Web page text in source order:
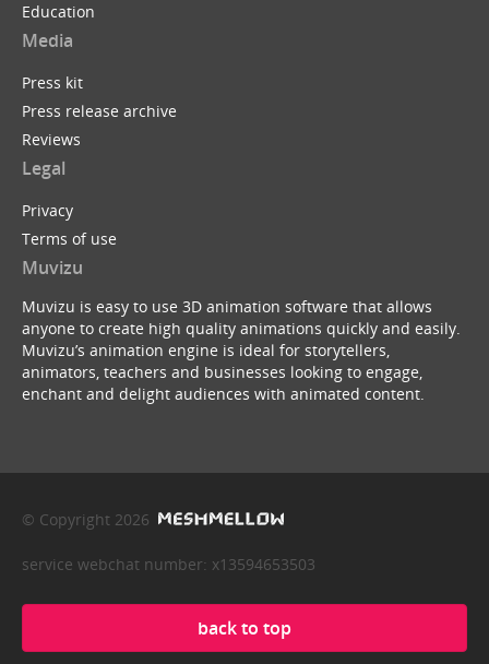
Education
Media
Press kit
Press release archive
Reviews
Legal
Privacy
Terms of use
Muvizu
Muvizu is easy to use 3D animation software that allows
anyone to create high quality animations quickly and easily.
Muvizu’s animation engine is ideal for storytellers,
animators, teachers and businesses looking to engage,
enchant and delight audiences with animated content.
© Copyright 2026
service webchat number: x13594653503
back to top